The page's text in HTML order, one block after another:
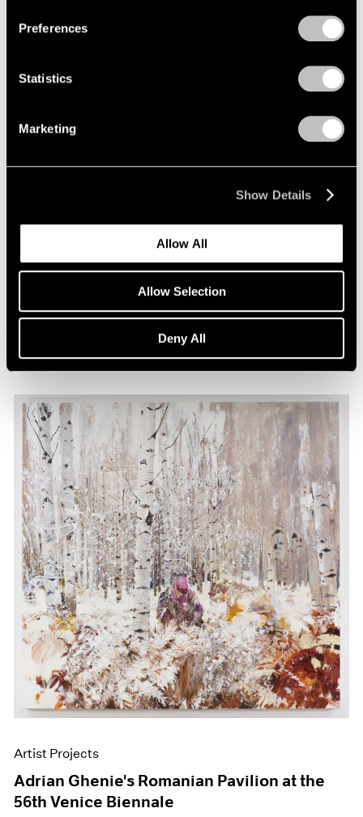
Preferences
Statistics
Marketing
Show Details
Allow All
Allow Selection
Deny All
Museum Exhibitions
Adrian Ghenie at Palazzo Cini
Artist Projects
Adrian Ghenie's Romanian Pavilion at the
56th Venice Biennale